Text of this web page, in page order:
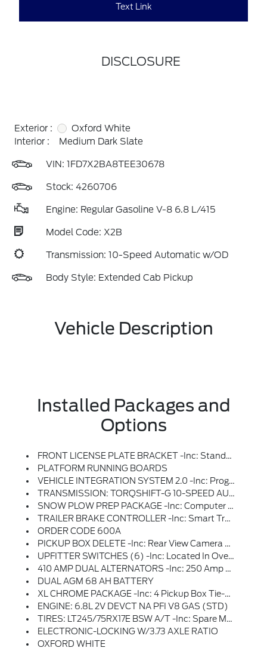
Text Link
DISCLOSURE
Exterior :
Oxford White
Interior :
Medium Dark Slate
VIN: 1FD7X2BA8TEE30678
Stock: 4260706
Engine: Regular Gasoline V-8 6.8 L/415
Model Code: X2B
Transmission: 10-Speed Automatic w/OD
Body Style: Extended Cab Pickup
Vehicle Description
Installed Packages and
Options
FRONT LICENSE PLATE BRACKET -inc: Standard In States Requiring 2 License Plates And Optional To All Others
PLATFORM RUNNING BOARDS
VEHICLE INTEGRATION SYSTEM 2.0 -inc: Programmable Vehicle Integration System, Recommended For Trucks That Will Utilize Upfit Aftermarket Equipment
TRANSMISSION: TORQSHIFT-G 10-SPEED AUTOMATIC -inc: SelectShift And Selectable Drive Modes: Normal, Eco, Slippery Roads, Tow/haul And Off-Road (STD)
SNOW PLOW PREP PACKAGE -inc: Computer Selected Springs For Snowplow Application, Note 1: Restrictions Apply; See Supplemental Reference Or Body Builders Layout Book For Details, Note 2: May Result In Deterioration Of Ride Quality When Vehicle Is Not Equipped W/snowplow, Note 3: Dual Battery (86M) Recommended W/6.8L Or 7.3L Gasoline Engines; See Body Builders Layout Book For Details, Note 4: Tailgate Removal Kit W/protective Caps Can Be Provided Free Of Charge By Your Authorized Dealer, Failure To Install The Protective Caps Results In Damage To The Electrical System Not Covered By The Vehicle Warranty, See Owner's Manual For Details
TRAILER BRAKE CONTROLLER -inc: Smart Trailer Tow Connector
ORDER CODE 600A
PICKUP BOX DELETE -inc: Rear View Camera And Prep Kit, Deletes Tailgate, Tie Down Hooks, Rearview Camera And 7/4 Pin Connector, Incomplete Vehicle Package - Requires Further Manufacture And Certification By A Final Stage Manufacturer, In Addition, Ford Urges Manufacturers To Follow The Recommendations Of The Ford Incomplete Vehicle Manual And The Ford Truck Body Builder's Layout Book (and Applicable Supplements), GVWR: 9,900 Lbs, Rear Bumper Delete, Spare Tire, Wheel, Jack & Tire Carrier Delete
UPFITTER SWITCHES (6) -inc: Located In Overhead Console
410 AMP DUAL ALTERNATORS -inc: 250 Amp + 160 Amp
DUAL AGM 68 AH BATTERY
XL CHROME PACKAGE -inc: 4 Pickup Box Tie-Down Plates, Halogen Fog Lamps, Bright Chrome Hub Covers & Center Ornaments, Chrome Rear Step Bumper, Chrome Front Bumper
ENGINE: 6.8L 2V DEVCT NA PFI V8 GAS (STD)
TIRES: LT245/75RX17E BSW A/T -inc: Spare May Not Be The Same As Road Tire
ELECTRONIC-LOCKING W/3.73 AXLE RATIO
OXFORD WHITE